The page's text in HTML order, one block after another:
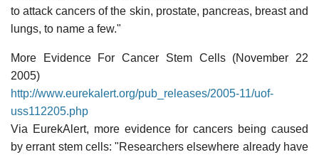
to attack cancers of the skin, prostate, pancreas, breast and
lungs, to name a few."
More Evidence For Cancer Stem Cells (November 22
2005)
http://www.eurekalert.org/pub_releases/2005-11/uof-
uss112205.php
Via EurekAlert, more evidence for cancers being caused
by errant stem cells: "Researchers elsewhere already have